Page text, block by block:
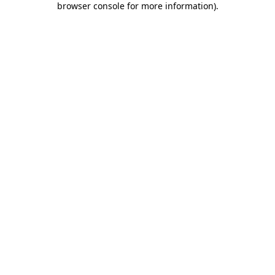
browser console for more information).